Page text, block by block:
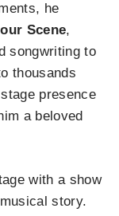
he
Scene,
songwriting to
thousands
presence
a beloved
with a show
story.